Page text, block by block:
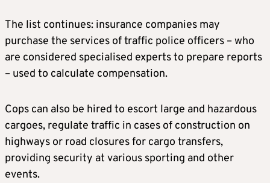
The list continues: insurance companies may
purchase the services of traffic police officers – who
are considered specialised experts to prepare reports
– used to calculate compensation.
Cops can also be hired to escort large and hazardous
cargoes, regulate traffic in cases of construction on
highways or road closures for cargo transfers,
providing security at various sporting and other
events.